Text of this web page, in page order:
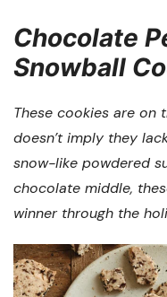
Chocolate
Snowball
These cookies are on
doesn’t imply they
snow-like powdered
chocolate middle,
winner through the